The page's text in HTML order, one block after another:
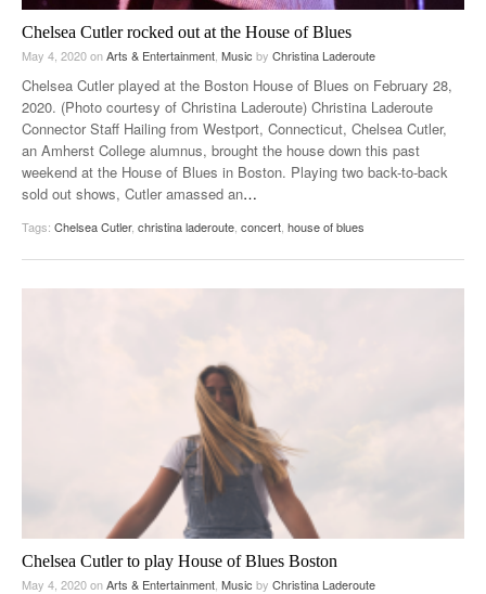
Chelsea Cutler rocked out at the House of Blues
May 4, 2020onArts & Entertainment, Music by Christina Laderoute
Chelsea Cutler played at the Boston House of Blues on February 28,
2020. (Photo courtesy of Christina Laderoute) Christina Laderoute
Connector Staff Hailing from Westport, Connecticut, Chelsea Cutler,
an Amherst College alumnus, brought the house down this past
weekend at the House of Blues in Boston. Playing two back-to-back
sold out shows, Cutler amassed an…
Tags: Chelsea Cutler, christina laderoute, concert, house of blues
Chelsea Cutler to play House of Blues Boston
May 4, 2020onArts & Entertainment Music by Christina Laderoute